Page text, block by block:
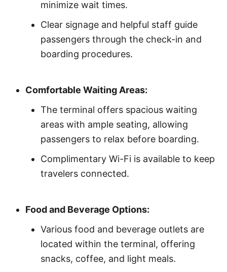
minimize wait times.
Clear signage and helpful staff guide
passengers through the check-in and
boarding procedures.
Comfortable Waiting Areas:
The terminal offers spacious waiting
areas with ample seating, allowing
passengers to relax before boarding.
Complimentary Wi-Fi is available to keep
travelers connected.
Food and Beverage Options:
Various food and beverage outlets are
located within the terminal, offering
snacks, coffee, and light meals.